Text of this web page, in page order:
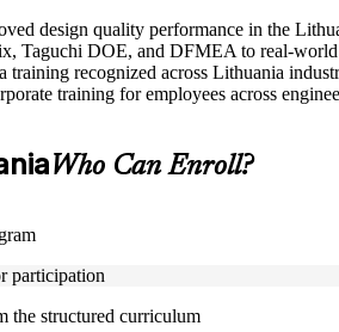
design quality performance in the
Taguchi DOE, and DFMEA to real-
recognized across Lithuania
training for employees across
Who Can Enroll?
participation
the structured curriculum